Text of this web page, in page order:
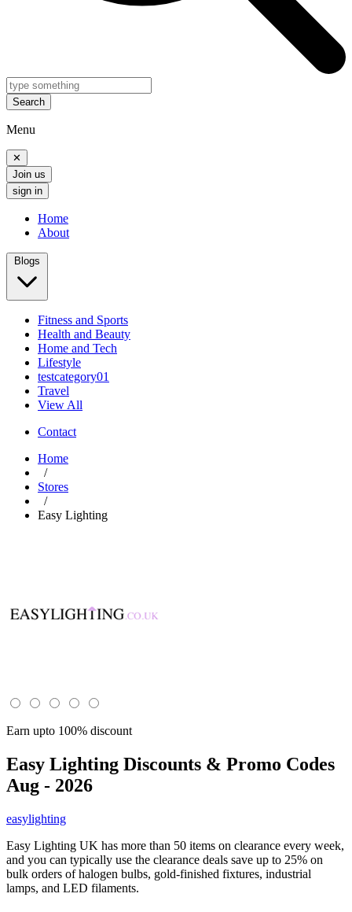
Search
Menu
✕
Join us
sign in
Home
About
Blogs
Fitness and Sports
Health and Beauty
Home and Tech
Lifestyle
testcategory01
Travel
View All
Contact
Home
/
Stores
/
Easy Lighting
Earn upto 100% discount
Easy Lighting Discounts & Promo Codes
Aug - 2026
easylighting
Easy Lighting UK has more than 50 items on clearance every week,
and you can typically use the clearance deals save up to 25% on
bulk orders of halogen bulbs, gold-finished fixtures, industrial
lamps, and LED filaments.